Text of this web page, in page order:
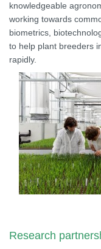
knowledgeable
working towards
biometrics,
to help plant breeders
rapidly.
Research